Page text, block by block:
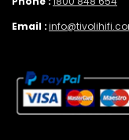
Email :